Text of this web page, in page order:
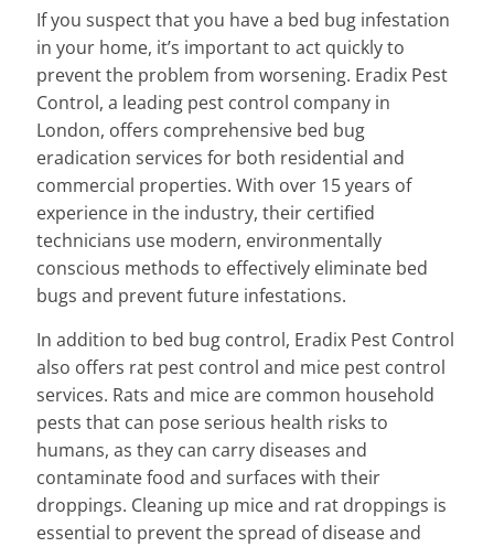
If you suspect that you have a bed bug infestation
in your home, it’s important to act quickly to
prevent the problem from worsening. Eradix Pest
Control, a leading pest control company in
London, offers comprehensive bed bug
eradication services for both residential and
commercial properties. With over 15 years of
experience in the industry, their certified
technicians use modern, environmentally
conscious methods to effectively eliminate bed
bugs and prevent future infestations.
In addition to bed bug control, Eradix Pest Control
also offers rat pest control and mice pest control
services. Rats and mice are common household
pests that can pose serious health risks to
humans, as they can carry diseases and
contaminate food and surfaces with their
droppings. Cleaning up mice and rat droppings is
essential to prevent the spread of disease and